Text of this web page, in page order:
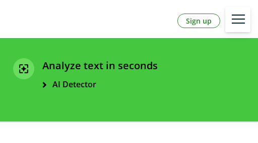
Sign up
Analyze text in seconds
AI Detector